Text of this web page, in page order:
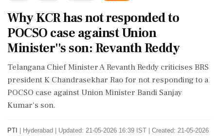
Why KCR has not responded to
POCSO case against Union
Minister''s son: Revanth Reddy
Telangana Chief Minister A Revanth Reddy criticises BRS
president K Chandrasekhar Rao for not responding to a
POCSO case against Union Minister Bandi Sanjay
Kumar's son.
PTI Hyderabad
Updated: 21-05-2026 16:39 IST | Created: 21-05-2026